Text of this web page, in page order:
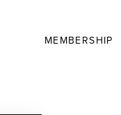
MEMBERSHIP